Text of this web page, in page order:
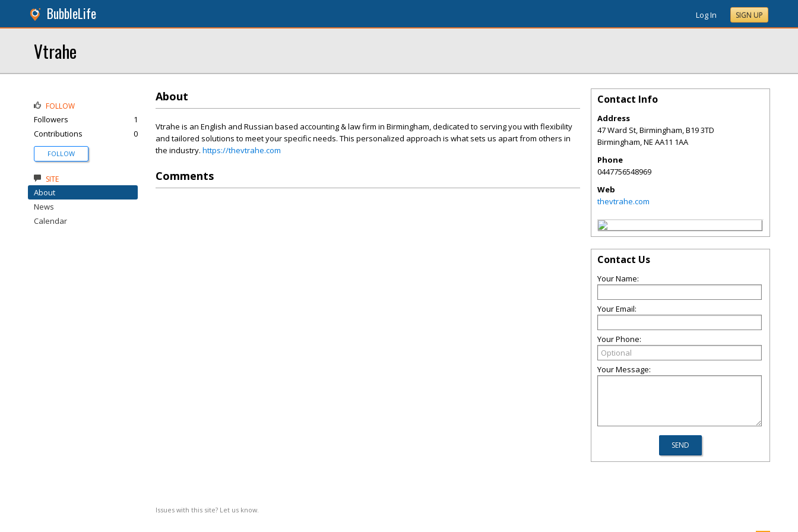
BubbleLife Log In SIGN UP
Vtrahe
About
Vtrahe is an English and Russian based accounting & law firm in Birmingham, dedicated to serving you with flexibility
and tailored solutions to meet your specific needs. This personalized approach is what sets us apart from others in
the industry. https://thevtrahe.com
Comments
Issues with this site? Let us know.
FOLLOW
Followers
1
Contributions
0
FOLLOW
SITE
About
News
Calendar
Contact Info
Address
47 Ward St, Birmingham, B19 3TD
Birmingham,NE AA11 1AA
Phone
0447756548969
Web
thevtrahe.com
Contact Us
Your Name:
Your Email:
Your Phone:
Your Message: